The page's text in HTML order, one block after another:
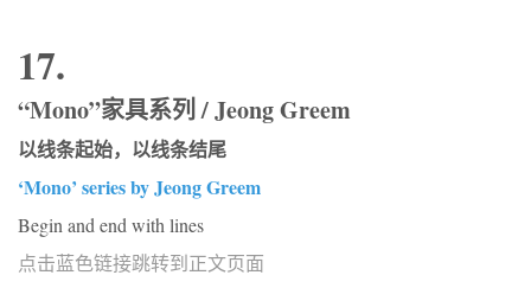
17.
“Mono”家具系列 / Jeong Greem
以线条起始，以线条结尾
‘Mono’ series by Jeong Greem
Begin and end with lines
点击蓝色链接跳转到正文页面